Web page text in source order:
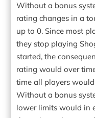
Without a bonus
rating changes in a
up to 0. Since most
they stop playing
started, the
rating would over
time all players
Without a bonus
lower limits would in